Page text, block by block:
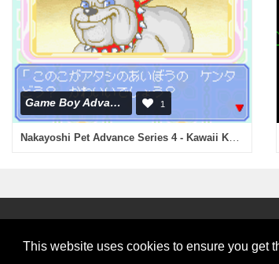
This website uses cookies to ensure you get
Game Boy Advance 1